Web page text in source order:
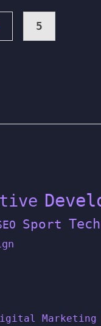
5
Sport
Marketing